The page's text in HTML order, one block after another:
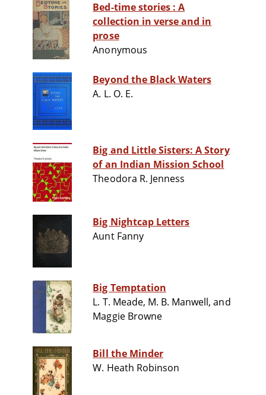
Bed-time stories : A
collection in verse and in
prose
Anonymous
Beyond the Black Waters
A. L. O. E.
Big and Little Sisters: A Story
of an Indian Mission School
Theodora R. Jenness
Big Nightcap Letters
Aunt Fanny
Big Temptation
L. T. Meade, M. B. Manwell, and
Maggie Browne
Bill the Minder
W. Heath Robinson